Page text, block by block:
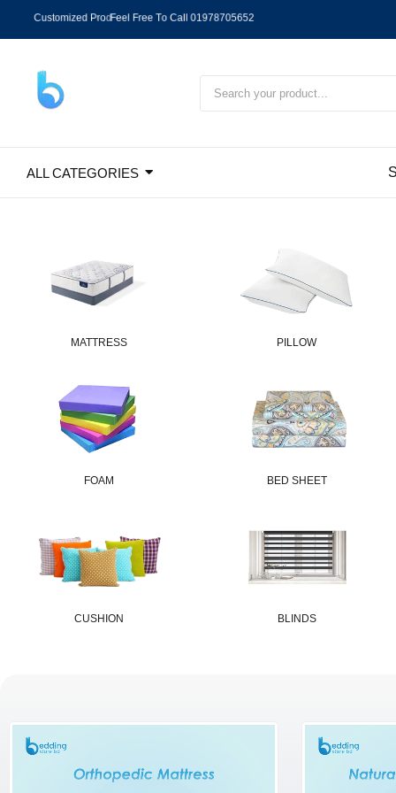
Customized Product Dhaka C ity C ash On Delive
ALL CATEGORIES
MATTRESS
FOAM
CUSHION
PILLOW
BED SHEET
BLINDS